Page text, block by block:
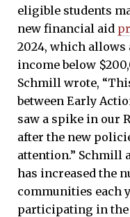
eligible students
new financial aid
2024, which
income below
Schmill wrote,
between Early
saw a spike in our
after the new
attention.” Schmill
has increased the
communities each
participating in the